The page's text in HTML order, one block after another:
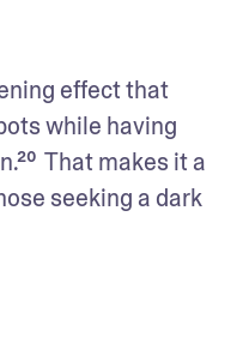
effect that
while having
That makes it a
seeking a dark